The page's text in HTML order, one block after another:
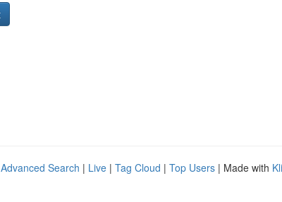
Advanced Search | Live | Tag Cloud | Top Users | Made with